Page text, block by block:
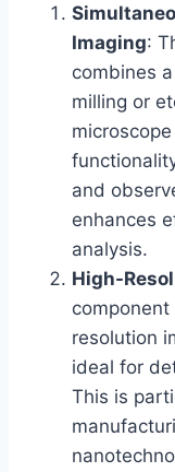
Imaging:
combines
milling or
and
enhances
analysis.
High-
resolution
ideal for
This is